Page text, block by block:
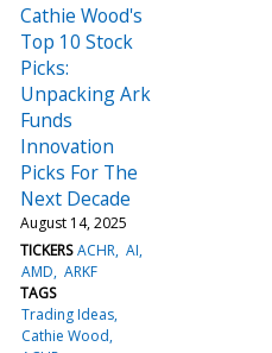
Cathie Wood's
Top 10 Stock
Picks:
Unpacking Ark
Funds
Innovation
Picks For The
Next Decade
August 14, 2025
TICKERS ACHR AI
AMD ARKF
TAGS
Trading Ideas
Cathie Wood